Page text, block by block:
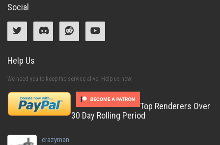
Social
Help Us
We need you to keep the service alive. Help us now!
Top Renderers Over
30 Day Rolling Period
crazyman